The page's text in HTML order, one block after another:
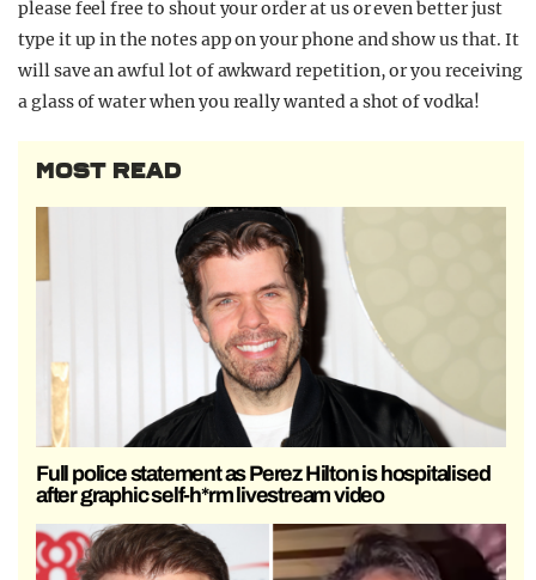
please feel free to shout your order at us or even better just
type it up in the notes app on your phone and show us that. It
will save an awful lot of awkward repetition, or you receiving
a glass of water when you really wanted a shot of vodka!
MOST READ
Full police statement as Perez Hilton is hospitalised
after graphic self-h*rm livestream video